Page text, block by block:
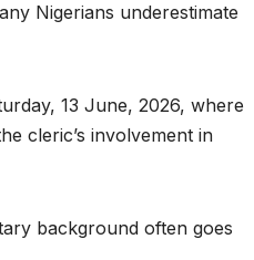
Nigerians underestimate
13 June, 2026, where
cleric’s involvement in
background often goes